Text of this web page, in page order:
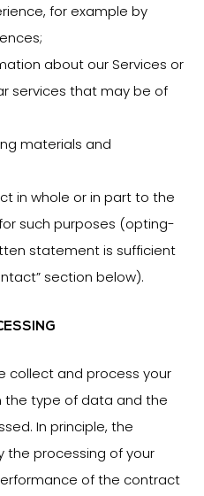
for example by
about our Services or
services that may be of
materials and
in whole or in part to the
such purposes (opting-
statement is sufficient
section below).
collect and process your
type of data and the
In principle, the
the processing of your
of the contract